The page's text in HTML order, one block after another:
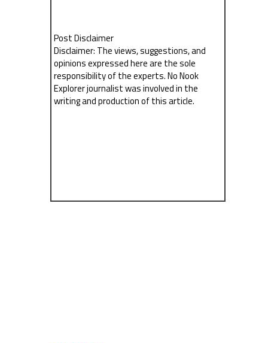
Post Disclaimer
Disclaimer: The views, suggestions, and
opinions expressed here are the sole
responsibility of the experts. No Nook
Explorer journalist was involved in the
writing and production of this article.